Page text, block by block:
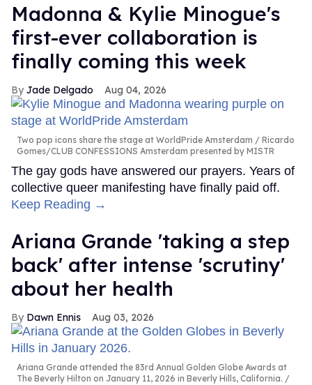
Madonna & Kylie Minogue's
first-ever collaboration is
finally coming this week
Jade Delgado Aug 04, 2026
Two pop icons share the stage at WorldPride Amsterdam
Ricardo
Gomes/CLUB CONFESSIONS Amsterdam presented by MISTR
The gay gods have answered our prayers. Years of
collective queer manifesting have finally paid off.
Keep Reading →
Ariana Grande 'taking a step
back' after intense 'scrutiny'
about her health
Dawn Ennis Aug 03, 2026
Ariana Grande attended the 83rd Annual Golden Globe Awards at
The Beverly Hilton on January 11, 2026 in Beverly Hills, California.